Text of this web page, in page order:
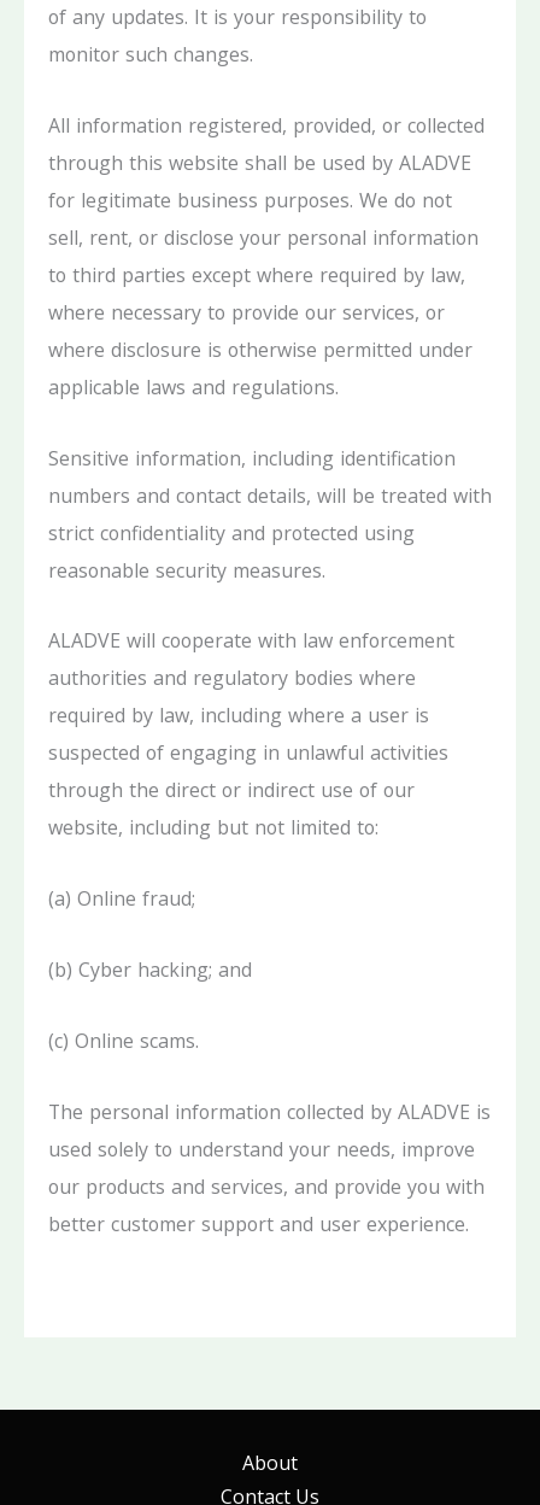
of any updates. It is your responsibility to
monitor such changes.
All information registered, provided, or collected
through this website shall be used by ALADVE
for legitimate business purposes. We do not
sell, rent, or disclose your personal information
to third parties except where required by law,
where necessary to provide our services, or
where disclosure is otherwise permitted under
applicable laws and regulations.
Sensitive information, including identification
numbers and contact details, will be treated with
strict confidentiality and protected using
reasonable security measures.
ALADVE will cooperate with law enforcement
authorities and regulatory bodies where
required by law, including where a user is
suspected of engaging in unlawful activities
through the direct or indirect use of our
website, including but not limited to:
(a) Online fraud;
(b) Cyber hacking; and
(c) Online scams.
The personal information collected by ALADVE is
used solely to understand your needs, improve
our products and services, and provide you with
better customer support and user experience.
About
Contact Us